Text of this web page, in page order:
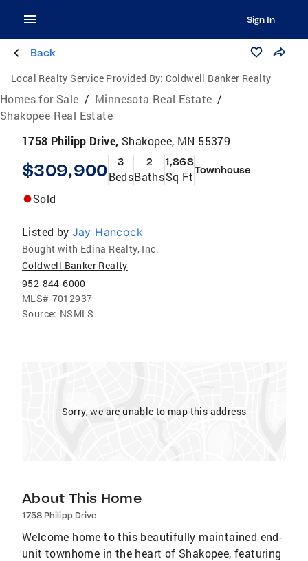
Sign In
Back
Local Realty Service Provided By: Coldwell Banker Realty
Homes for Sale / Minnesota Real Estate /
Shakopee Real Estate
1758 Philipp Drive, Shakopee, MN 55379
$309,900 3
Beds
2
Baths
1,868
Sq FtTownhouse
Sold
Listed by Jay Hancock
Bought with Edina Realty, Inc.
Coldwell Banker Realty
952-844-6000
MLS# 7012937
Source: NSMLS
Sorry, we are unable to map this address
About This Home
1758 Philipp Drive
Welcome home to this beautifully maintained end-
unit townhome in the heart of Shakopee, featuring